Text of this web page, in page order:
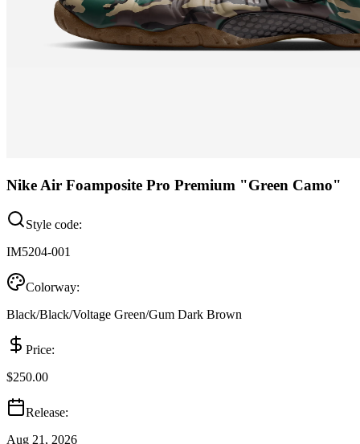
Nike Air Foamposite Pro Premium "Green Camo"
Style code:
IM5204-001
Colorway:
Black/Black/Voltage Green/Gum Dark Brown
Price:
$250.00
Release:
Aug 21, 2026